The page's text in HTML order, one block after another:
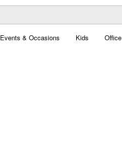
Events & Occasions Kids Office